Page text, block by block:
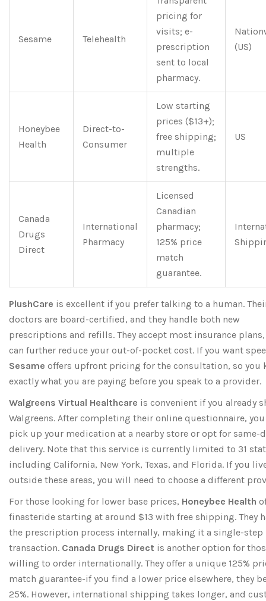
Sesame Telehealth
pricing for
visits; e-
prescription
sent to local
pharmacy.
(US)
Honeybee
Health
Direct-to-
Consumer
Low starting
prices ($13+);
free shipping;
multiple
strengths.
US
Canada
Drugs
Direct
International
Pharmacy
Licensed
Canadian
pharmacy;
125% price
match
guarantee.
PlushCare is excellent if you prefer talking to a human.
doctors are board-certified, and they handle both new
prescriptions and refills. They accept most insurance
can further reduce your out-of-pocket cost. If you want
Sesame offers upfront pricing for the consultation, so you
exactly what you are paying before you speak to a provider.
Walgreens Virtual Healthcare is convenient if you already
Walgreens. After completing their online questionnaire, you
pick up your medication at a nearby store or opt for same-
delivery. Note that this service is currently limited to 31
including California, New York, Texas, and Florida. If you
outside these areas, you will need to choose a different
For those looking for lower base prices, Honeybee Health
finasteride starting at around $13 with free shipping. They
the prescription process internally, making it a single-step
transaction. Canada Drugs Direct is another option for
willing to order internationally. They offer a unique 125%
match guarantee-if you find a lower price elsewhere, they
25%. However, international shipping takes longer, and